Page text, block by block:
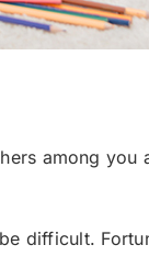
among you
difficult.